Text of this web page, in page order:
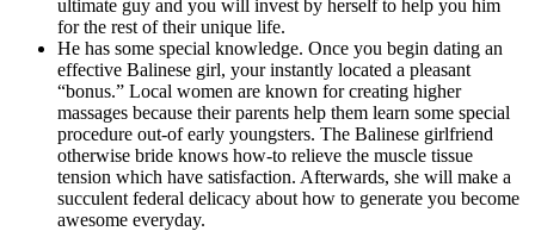
ultimate guy and you will invest by herself to help you him
for the rest of their unique life.
He has some special knowledge. Once you begin dating an
effective Balinese girl, your instantly located a pleasant
“bonus.” Local women are known for creating higher
massages because their parents help them learn some special
procedure out-of early youngsters. The Balinese girlfriend
otherwise bride knows how-to relieve the muscle tissue
tension which have satisfaction. Afterwards, she will make a
succulent federal delicacy about how to generate you become
awesome everyday.